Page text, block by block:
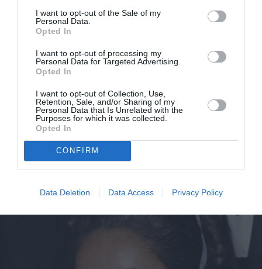
I want to opt-out of the Sale of my
Personal Data.
Opted In
I want to opt-out of processing my
Personal Data for Targeted Advertising.
Opted In
I want to opt-out of Collection, Use,
Retention, Sale, and/or Sharing of my
Personal Data that Is Unrelated with the
Purposes for which it was collected.
Opted In
CONFIRM
Data Deletion Data Access Privacy Policy
Elizabeth Taylor: Nέο ντοκιμαντέρ
ρίχνει φως στις άγνωστες πτυχές
του χαρακτήρα της